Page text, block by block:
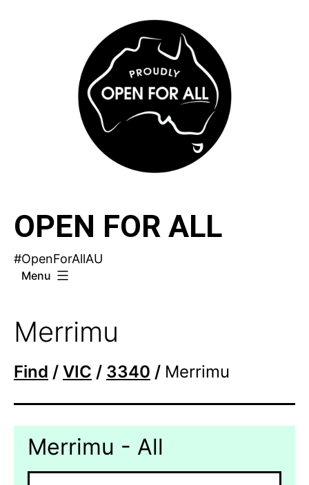
OPEN FOR ALL
#OpenForAllAU
Menu
Merrimu
Find / VIC / 3340 / Merrimu
Merrimu - All